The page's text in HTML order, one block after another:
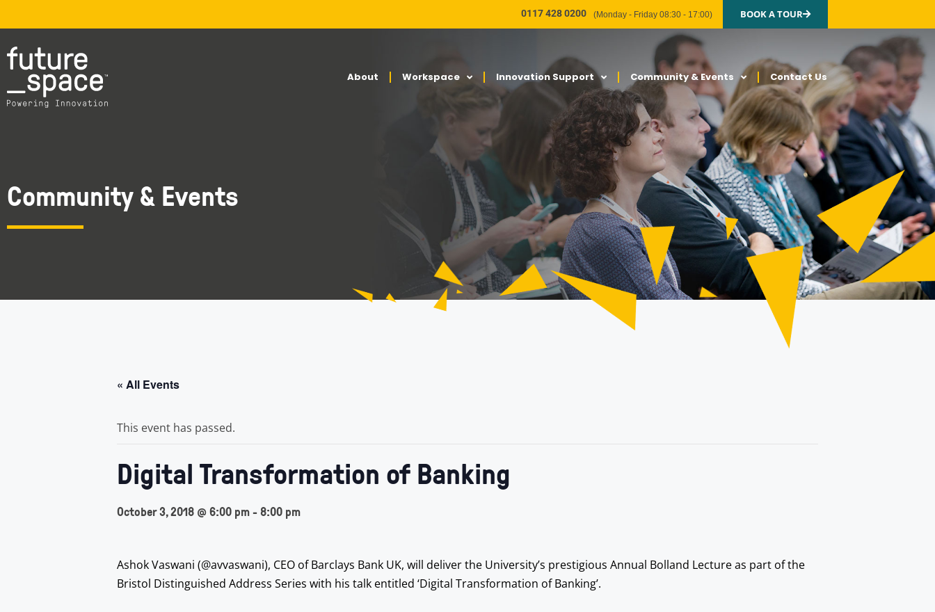
0117 428 0200 (Monday - Friday 08:30 - 17:00) BOOK A TOUR
About Workspace Innovation Support Community & Events Contact Us
Community & Events
« All Events
This event has passed.
Digital Transformation of Banking
October 3, 2018 @ 6:00 pm-8:00 pm
Ashok Vaswani (@avvaswani), CEO of Barclays Bank UK, will deliver the University’s prestigious Annual Bolland Lecture as part of the
Bristol Distinguished Address Series with his talk entitled ‘Digital Transformation of Banking’.